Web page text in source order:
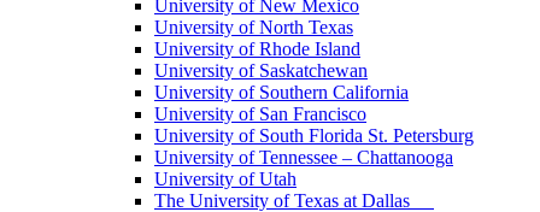
University of New Mexico
University of North Texas
University of Rhode Island
University of Saskatchewan
University of Southern California
University of San Francisco
University of South Florida St. Petersburg
University of Tennessee – Chattanooga
University of Utah
The University of Texas at Dallas